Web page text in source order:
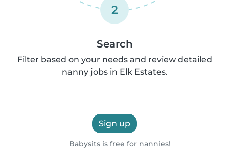
2
Search
Filter based on your needs and review detailed
nanny jobs in Elk Estates.
Sign up
Babysits is free for nannies!